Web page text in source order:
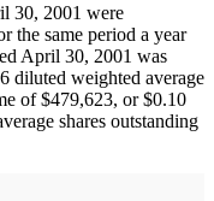
30, 2001 were
the same period a year
April 30, 2001 was
diluted weighted average
of $479,623, or $0.10
shares outstanding